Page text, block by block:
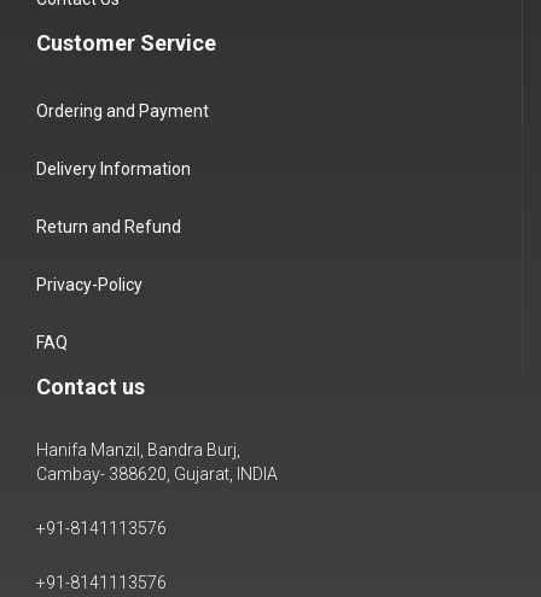
Customer Service
Ordering and Payment
Delivery Information
Return and Refund
Privacy-Policy
FAQ
Contact us
Hanifa Manzil, Bandra Burj,
Cambay- 388620, Gujarat, INDIA
+91-8141113576
+91-8141113576